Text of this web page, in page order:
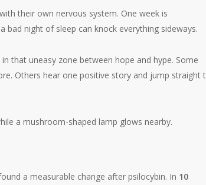
their own nervous system. One week is
night of sleep can knock everything sideways.
that uneasy zone between hope and hype. Some
Others hear one positive story and jump straight
a measurable change after psilocybin. In 10